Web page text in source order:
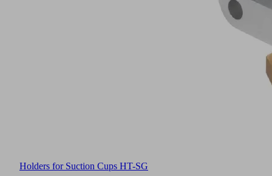
Holders for Suction Cups HT-SG